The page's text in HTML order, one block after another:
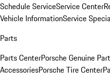
Schedule ServiceService Center
Vehicle InformationService
Parts
Parts CenterPorsche Genuine
AccessoriesPorsche Tire Center